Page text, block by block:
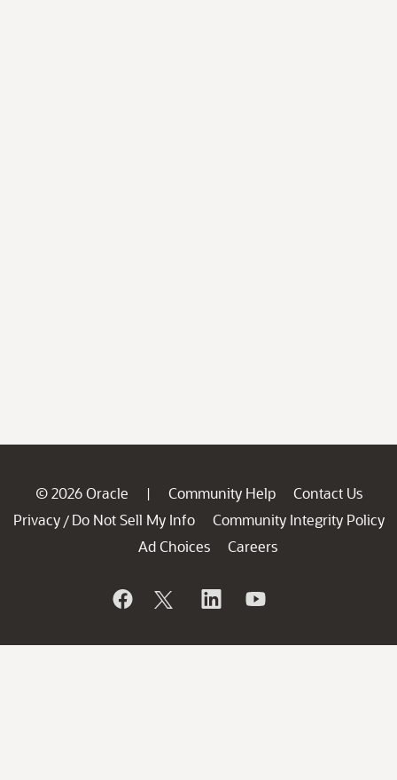
© 2026 Oracle | Community Help
Contact Us
Privacy / Do Not Sell My Info
Community Integrity Policy
Ad Choices
Careers